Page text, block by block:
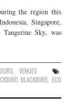
the region this
Singapore,
Sky, was
, VENUES
BLACKBIRD, ECO